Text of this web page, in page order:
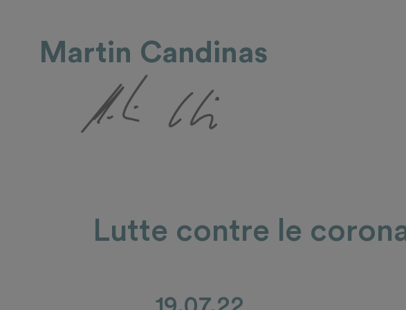
Martin Candinas
Lutte contre le